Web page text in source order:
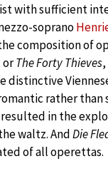
with sufficient
soprano
composition of
orThe Forty Thieves
distinctive
rather than
in the
waltz. AndDie
of all operettas.